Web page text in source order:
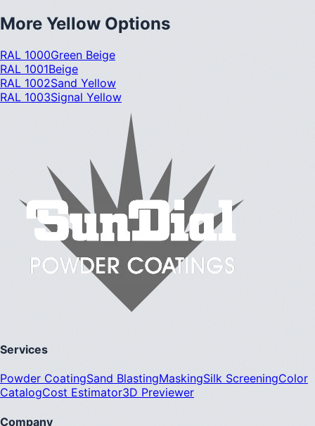
More Yellow Options
RAL 1000Green Beige
RAL 1001Beige
RAL 1002Sand Yellow
RAL 1003Signal Yellow
Services
Powder CoatingSand BlastingMaskingSilk ScreeningColor
CatalogCost Estimator3D Previewer
Company